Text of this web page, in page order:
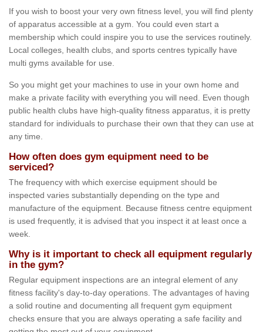
If you wish to boost your very own fitness level, you will find plenty
of apparatus accessible at a gym. You could even start a
membership which could inspire you to use the services routinely.
Local colleges, health clubs, and sports centres typically have
multi gyms available for use.
So you might get your machines to use in your own home and
make a private facility with everything you will need. Even though
public health clubs have high-quality fitness apparatus, it is pretty
standard for individuals to purchase their own that they can use at
any time.
How often does gym equipment need to be
serviced?
The frequency with which exercise equipment should be
inspected varies substantially depending on the type and
manufacture of the equipment. Because fitness centre equipment
is used frequently, it is advised that you inspect it at least once a
week.
Why is it important to check all equipment regularly
in the gym?
Regular equipment inspections are an integral element of any
fitness facility's day-to-day operations. The advantages of having
a solid routine and documenting all frequent gym equipment
checks ensure that you are always operating a safe facility and